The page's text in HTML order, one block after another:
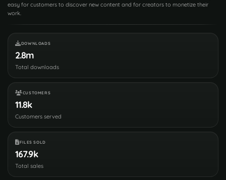
easy for customers to discover new content and for creators to monetize their
work.
DOWNLOADS
2.8m
Total downloads
CUSTOMERS
11.8k
Customers served
FILES SOLD
167.9k
Total sales